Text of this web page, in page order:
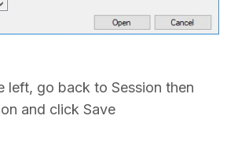
left, go back to Session then
and click Save